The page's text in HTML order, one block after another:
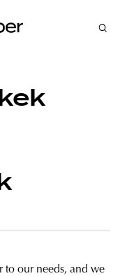
to our needs, and we